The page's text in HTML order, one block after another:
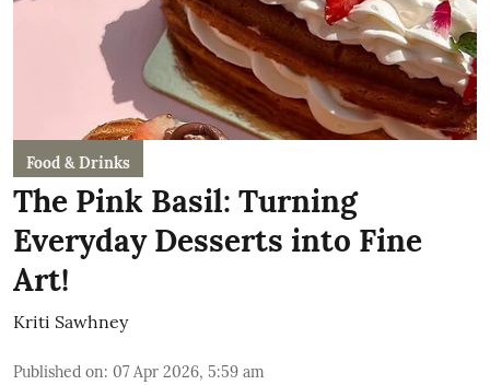
Food & Drinks
The Pink Basil: Turning
Everyday Desserts into Fine
Art!
Kriti Sawhney
Published on: 07 Apr 2026, 5:59 am